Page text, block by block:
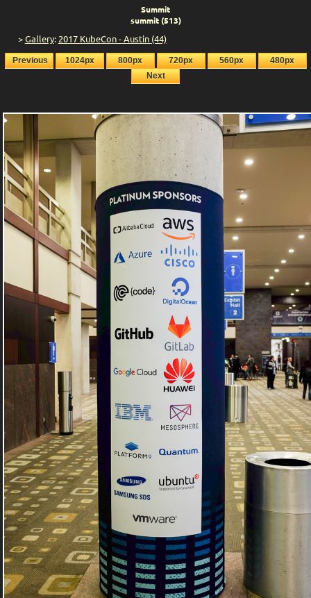
Summit
summit (513)
>Gallery: 2017 KubeCon - Austin (44)
Previous 1024px 800px 720px 560px
480px
Next